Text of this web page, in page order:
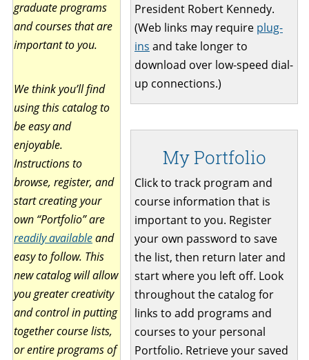
graduate programs
and courses that are
important to you.
We think you’ll find
using this catalog to
be easy and
enjoyable.
Instructions to
browse, register, and
start creating your
own “Portfolio” are
readily availableand
easy to follow. This
new catalog will allow
you greater creativity
and control in putting
together course lists,
or entire programs of
President Robert Kennedy.
(Web links may require plug-
ins and take longer to
download over low-speed dial-
up connections.)
My Portfolio
Click to track program and
course information that is
important to you. Register
your own password to save
the list, then return later and
start where you left off. Look
throughout the catalog for
links to add programs and
courses to your personal
Portfolio. Retrieve your saved